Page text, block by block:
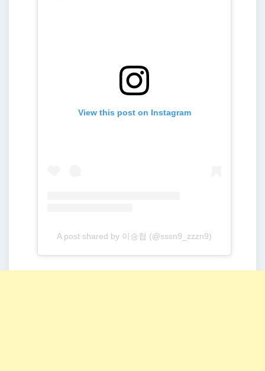
View this post on Instagram
A post shared by 이승협 (@sssn9_zzzn9)